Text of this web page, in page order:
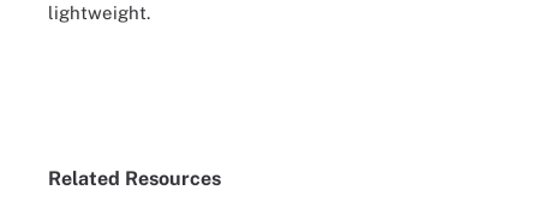
lightweight.
Related Resources